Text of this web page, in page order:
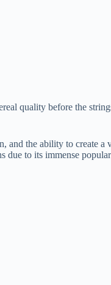
quality before the
the ability to create
due to its immense